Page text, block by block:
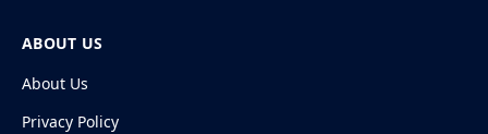
ABOUT US
About Us
Privacy Policy